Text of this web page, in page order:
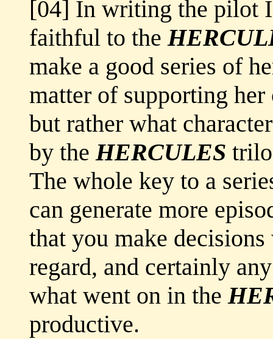
[04] In writing the pilot
faithful to the
make a good series of
matter of supporting
but rather what
by theHERCULES
The whole key to a
can generate more
that you make
regard, and certainly
what went on in the
productive.